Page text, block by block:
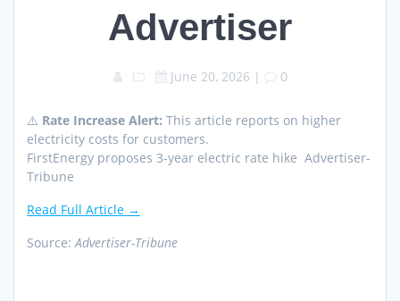
Advertiser
June 20, 2026 | 0
⚠️ Rate Increase Alert: This article reports on higher
electricity costs for customers.
FirstEnergy proposes 3-year electric rate hike Advertiser-
Tribune
Read Full Article →
Source:Advertiser-Tribune